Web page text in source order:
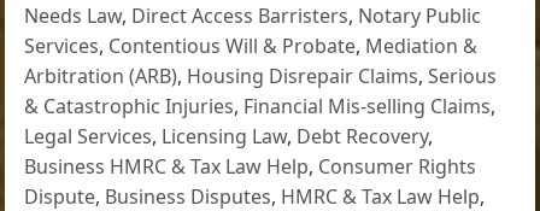
Needs Law, Direct Access Barristers, Notary Public
Services, Contentious Will & Probate, Mediation &
Arbitration (ARB), Housing Disrepair Claims,Serious
& Catastrophic Injuries, Financial Mis-selling Claims,
Legal Services, Licensing Law, Debt Recovery,
Business HMRC & Tax Law Help, Consumer Rights
Dispute, Business Disputes, HMRC & Tax Law Help,